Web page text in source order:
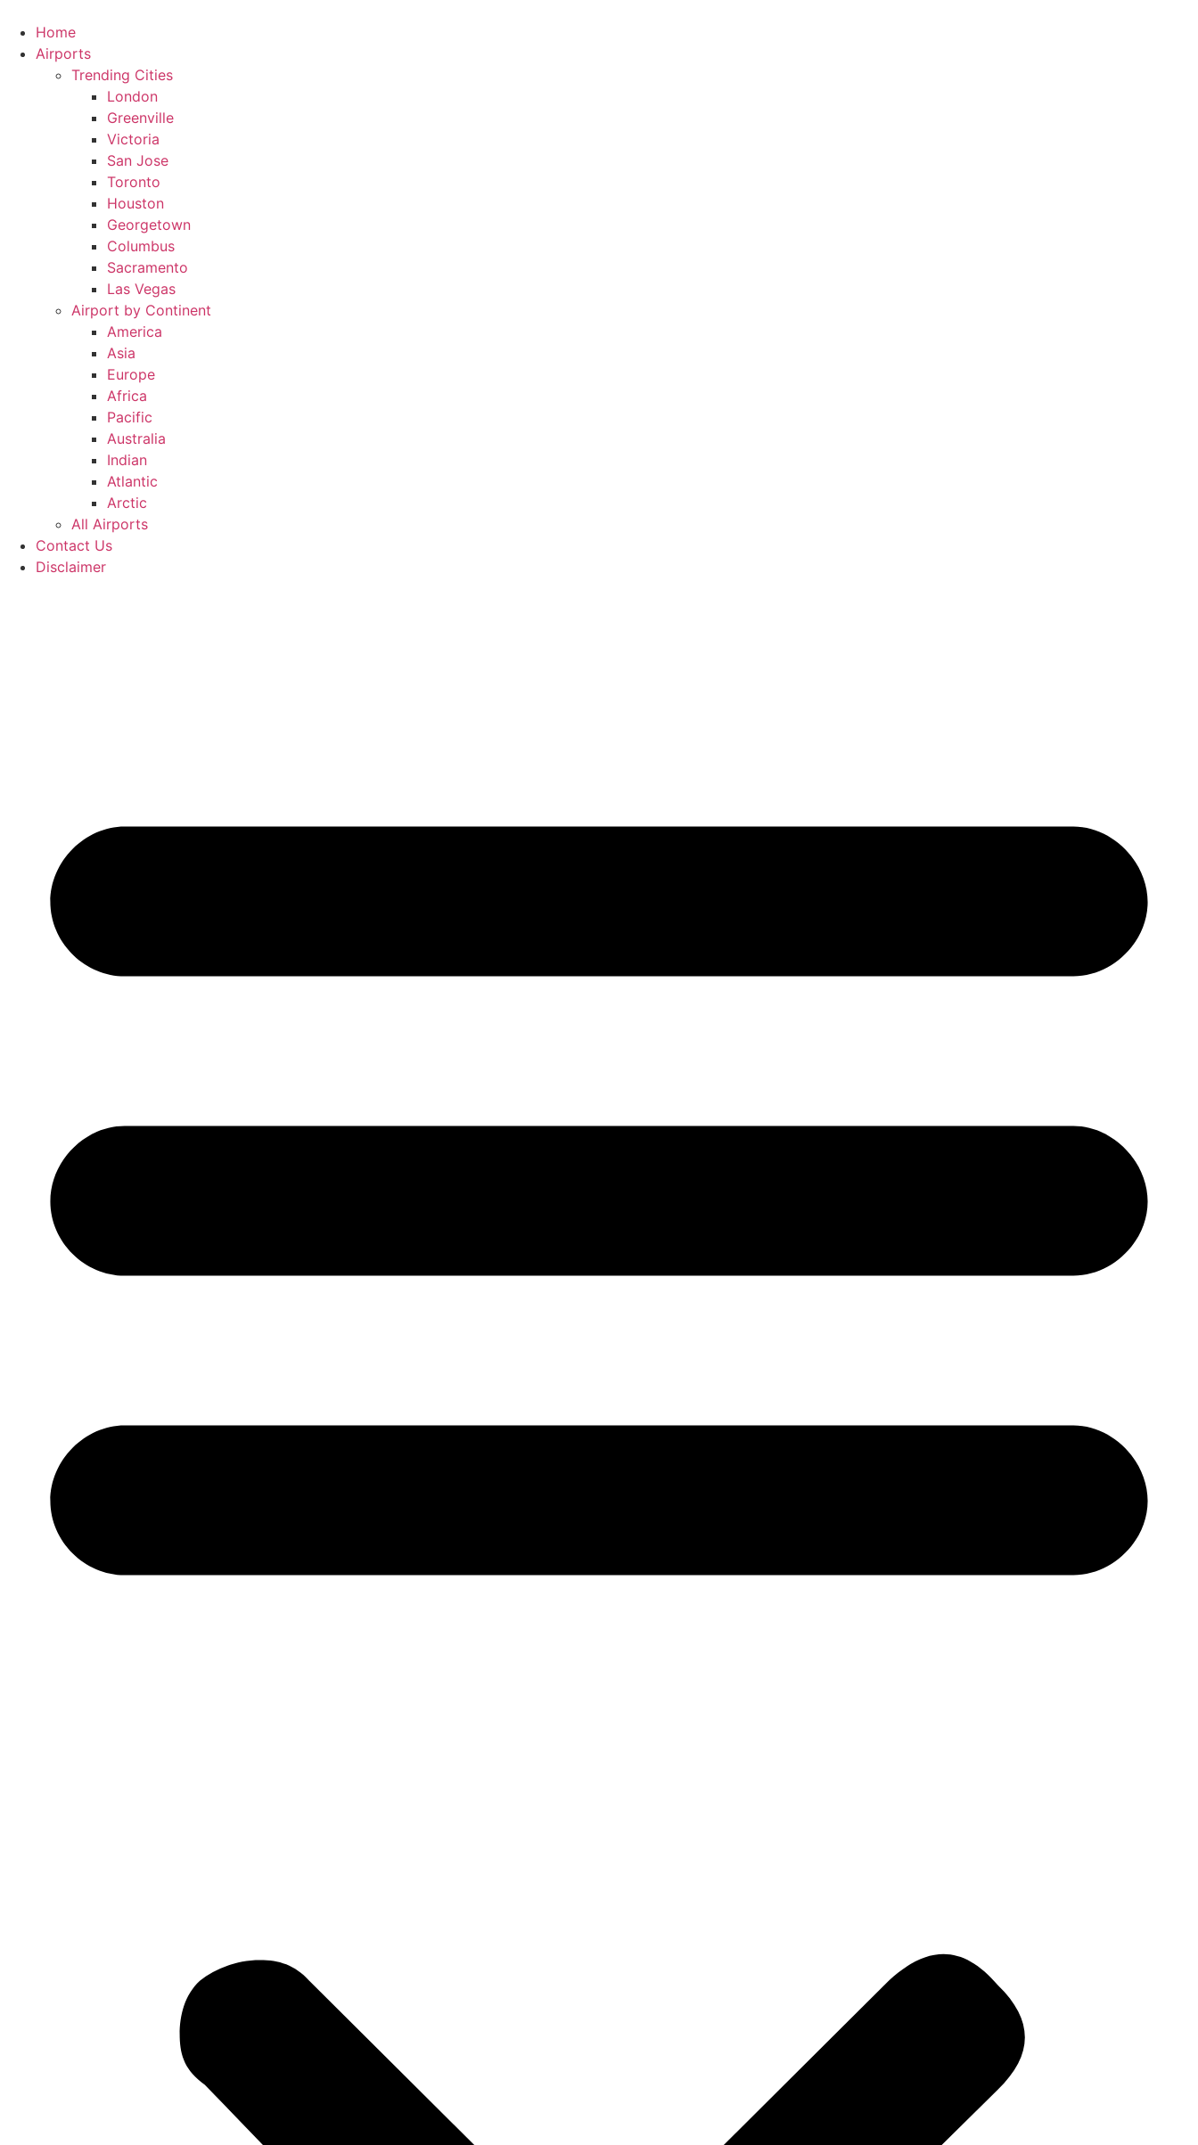
content
Home
Airports
Trending Cities
London
Greenville
Victoria
San Jose
Toronto
Houston
Georgetown
Columbus
Sacramento
Las Vegas
Airport by Continent
America
Asia
Europe
Africa
Pacific
Australia
Indian
Atlantic
Arctic
All Airports
Contact Us
Disclaimer